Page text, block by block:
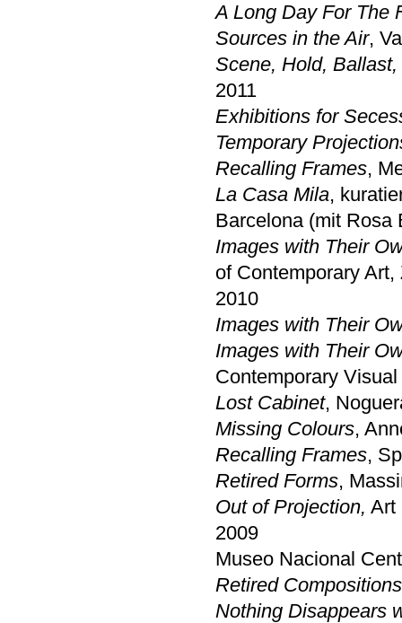
A Long Day For The
Sources in the Air,
Scene, Hold, Ballast,
2011
Exhibitions for
Temporary
Recalling Frames,
La Casa Mila,
Barcelona (mit Rosa
Images with Their
of Contemporary Art,
2010
Images with Their
Images with Their
Contemporary
Lost Cabinet,
Missing Colours,
Recalling Frames,
Retired Forms,
Out of Projection, Art
2009
Museo Nacional
Retired Compositions
Nothing Disappears